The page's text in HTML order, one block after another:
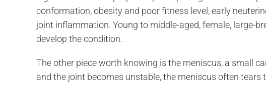
conformation, obesity and poor fitness level, early
joint inflammation. Young to middle-aged, female, large-
develop the condition.
The other piece worth knowing is the meniscus, a small
and the joint becomes unstable, the meniscus often